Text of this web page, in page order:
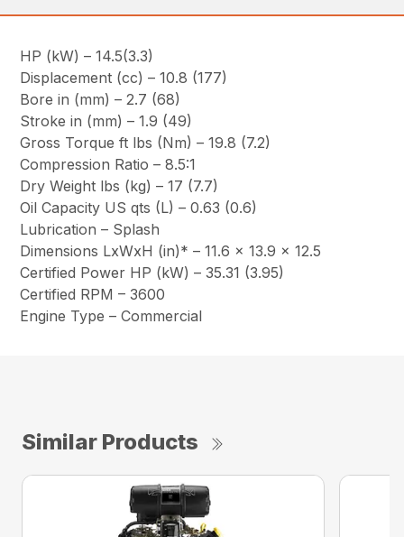
HP (kW) – 14.5(3.3)
Displacement (cc) – 10.8 (177)
Bore in (mm) – 2.7 (68)
Stroke in (mm) – 1.9 (49)
Gross Torque ft lbs (Nm) – 19.8 (7.2)
Compression Ratio – 8.5:1
Dry Weight lbs (kg) – 17 (7.7)
Oil Capacity US qts (L) – 0.63 (0.6)
Lubrication – Splash
Dimensions LxWxH (in)* – 11.6 x 13.9 x 12.5
Certified Power HP (kW) – 35.31 (3.95)
Certified RPM – 3600
Engine Type – Commercial
Similar Products